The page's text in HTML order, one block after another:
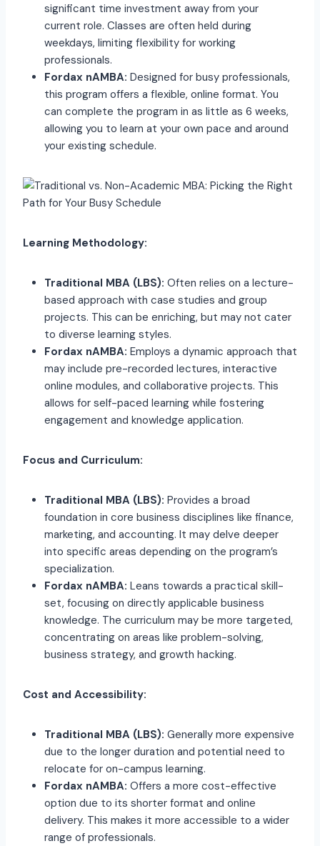
significant time investment away from your
current role. Classes are often held during
weekdays, limiting flexibility for working
professionals.
Fordax nAMBA: Designed for busy professionals,
this program offers a flexible, online format. You
can complete the program in as little as 6 weeks,
allowing you to learn at your own pace and around
your existing schedule.
Learning Methodology:
Traditional MBA (LBS): Often relies on a lecture-
based approach with case studies and group
projects. This can be enriching, but may not cater
to diverse learning styles.
Fordax nAMBA: Employs a dynamic approach that
may include pre-recorded lectures, interactive
online modules, and collaborative projects. This
allows for self-paced learning while fostering
engagement and knowledge application.
Focus and Curriculum:
Traditional MBA (LBS): Provides a broad
foundation in core business disciplines like finance,
marketing, and accounting. It may delve deeper
into specific areas depending on the program’s
specialization.
Fordax nAMBA: Leans towards a practical skill-
set, focusing on directly applicable business
knowledge. The curriculum may be more targeted,
concentrating on areas like problem-solving,
business strategy, and growth hacking.
Cost and Accessibility:
Traditional MBA (LBS): Generally more expensive
due to the longer duration and potential need to
relocate for on-campus learning.
Fordax nAMBA: Offers a more cost-effective
option due to its shorter format and online
delivery. This makes it more accessible to a wider
range of professionals.